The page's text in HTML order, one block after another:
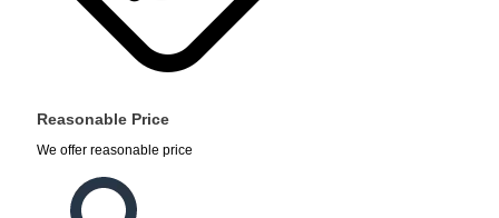
Reasonable Price
We offer reasonable price